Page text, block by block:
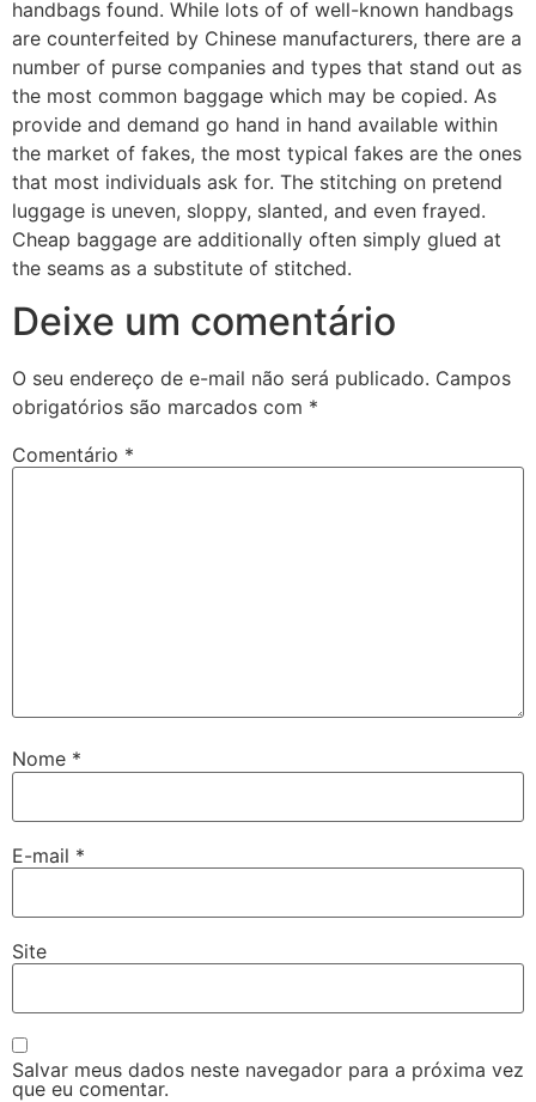
handbags found. While lots of of well-known handbags
are counterfeited by Chinese manufacturers, there are a
number of purse companies and types that stand out as
the most common baggage which may be copied. As
provide and demand go hand in hand available within
the market of fakes, the most typical fakes are the ones
that most individuals ask for. The stitching on pretend
luggage is uneven, sloppy, slanted, and even frayed.
Cheap baggage are additionally often simply glued at
the seams as a substitute of stitched.
Deixe um comentário
O seu endereço de e-mail não será publicado. Campos
obrigatórios são marcados com *
Comentário *
Nome *
E-mail *
Site
Salvar meus dados neste navegador para a próxima vez
que eu comentar.